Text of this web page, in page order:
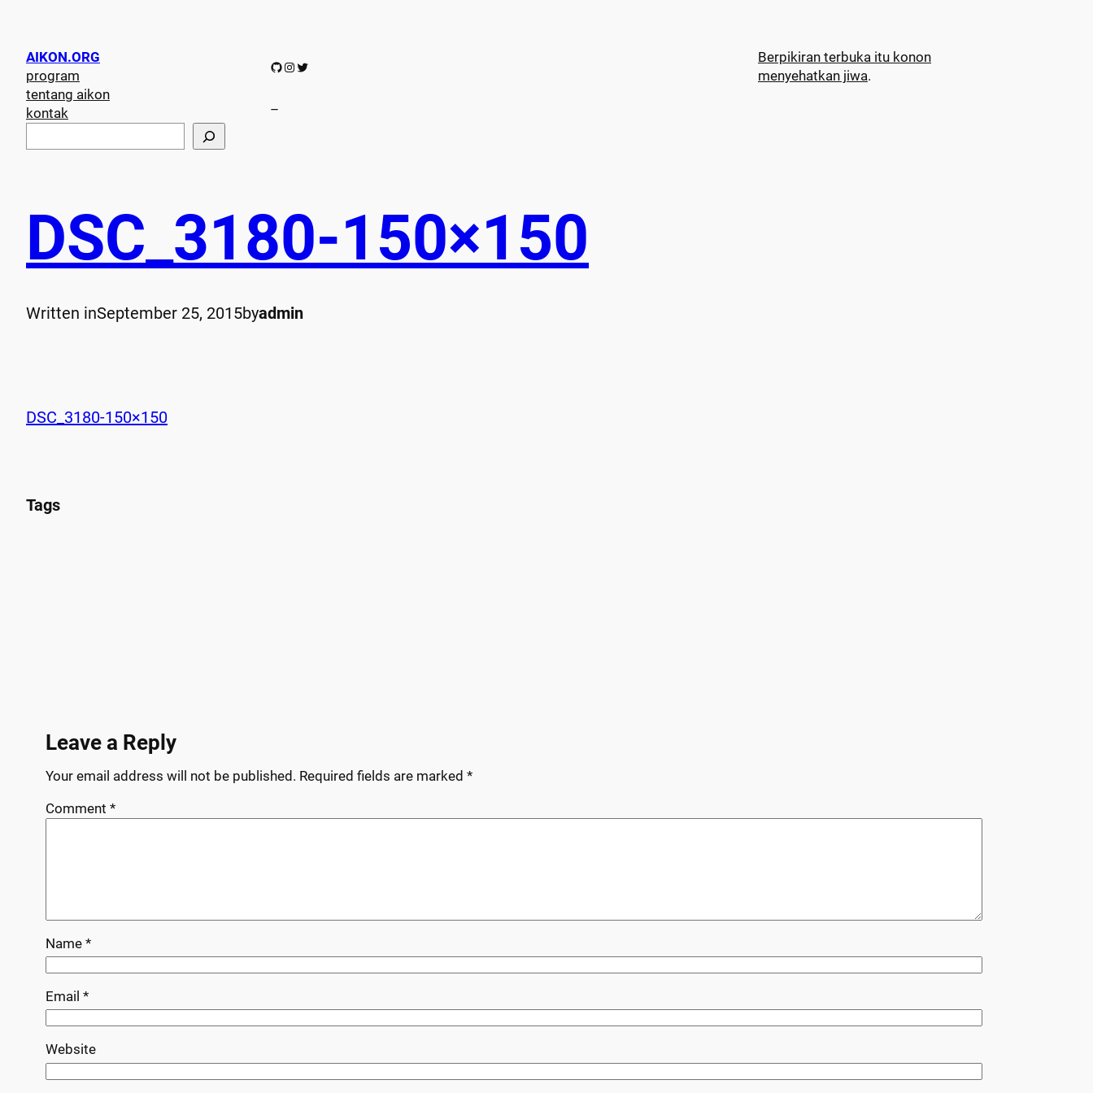
AIKON.ORG
program
tentang aikon
kontak
e
GitHub Instagram Twitter
–
Berpikiran terbuka itu konon
menyehatkan jiwa.
DSC_3180-150×150
Written inSeptember 25, 2015byadmin
DSC_3180-150×150
Tags
Leave a Reply
Your email address will not be published. Required fields are marked *
Comment *
Name *
Email *
Website